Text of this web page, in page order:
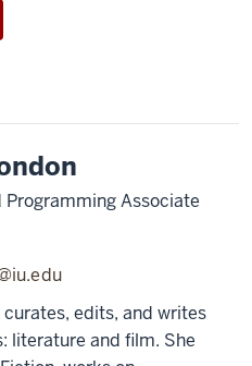
Programming Associate
curates, edits, and writes
literature and film. She